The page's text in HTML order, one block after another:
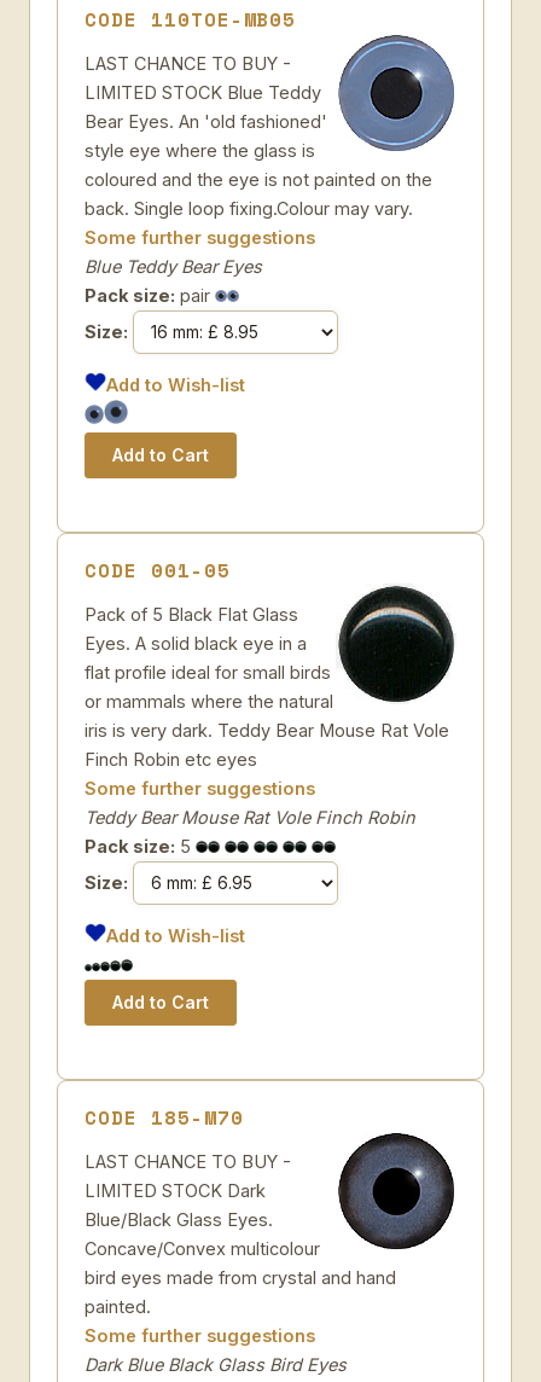
CODE 110TOE-MB05
LAST CHANCE TO BUY -
LIMITED STOCK Blue Teddy
Bear Eyes. An 'old fashioned'
style eye where the glass is
coloured and the eye is not painted on the
back. Single loop fixing.Colour may vary.
Some further suggestions
Blue Teddy Bear Eyes
Pack size: pair
Size:
Add to Wish-list
CODE 001-05
Pack of 5 Black Flat Glass
Eyes. A solid black eye in a
flat profile ideal for small birds
or mammals where the natural
iris is very dark. Teddy Bear Mouse Rat Vole
Finch Robin etc eyes
Some further suggestions
Teddy Bear Mouse Rat Vole Finch Robin
Pack size: 5
Size:
Add to Wish-list
CODE 185-M70
LAST CHANCE TO BUY -
LIMITED STOCK Dark
Blue/Black Glass Eyes.
Concave/Convex multicolour
bird eyes made from crystal and hand
painted.
Some further suggestions
Dark Blue Black Glass Bird Eyes